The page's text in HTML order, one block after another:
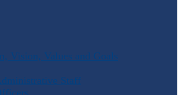
Vision, Values and Goals
Staff